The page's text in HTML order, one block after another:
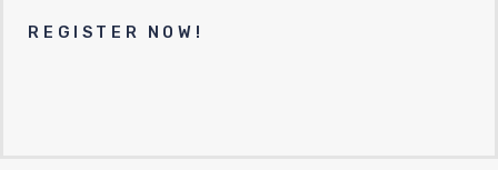
REGISTER NOW!